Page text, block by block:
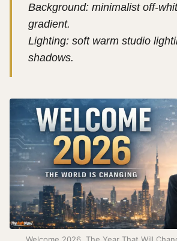
Background: minimalist off-
gradient.
Lighting: soft warm studio
shadows.